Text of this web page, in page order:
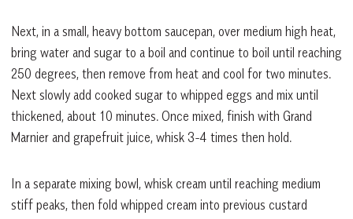
Next, in a small, heavy bottom saucepan, over medium high heat,
bring water and sugar to a boil and continue to boil until reaching
250 degrees, then remove from heat and cool for two minutes.
Next slowly add cooked sugar to whipped eggs and mix until
thickened, about 10 minutes. Once mixed, finish with Grand
Marnier and grapefruit juice, whisk 3-4 times then hold.
In a separate mixing bowl, whisk cream until reaching medium
stiff peaks, then fold whipped cream into previous custard